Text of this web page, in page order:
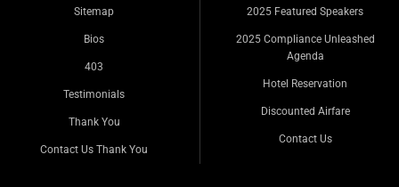
Sitemap
Bios
403
Testimonials
Thank You
Contact Us Thank You
2025 Featured Speakers
2025 Compliance Unleashed
Agenda
Hotel Reservation
Discounted Airfare
Contact Us